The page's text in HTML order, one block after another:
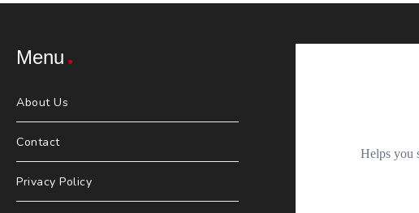
Menu
About Us
Contact
Privacy Policy